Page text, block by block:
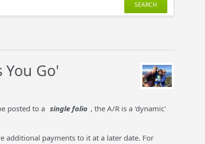
SEARCH
Go'
posted to a single folio , the A/R is a 'dynamic'
additional payments to it at a later date. For